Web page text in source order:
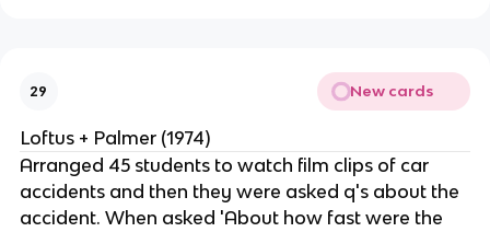
29 New cards
Loftus + Palmer (1974)
Arranged 45 students to watch film clips of car
accidents and then they were asked q's about the
accident. When asked 'About how fast were the